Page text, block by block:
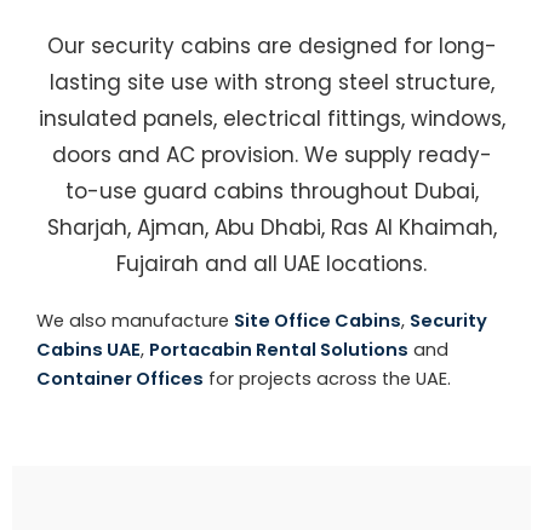
Our security cabins are designed for long-
lasting site use with strong steel structure,
insulated panels, electrical fittings, windows,
doors and AC provision. We supply ready-
to-use guard cabins throughout Dubai,
Sharjah, Ajman, Abu Dhabi, Ras Al Khaimah,
Fujairah and all UAE locations.
We also manufacture Site Office Cabins, Security
Cabins UAE, Portacabin Rental Solutions and
Container Offices for projects across the UAE.